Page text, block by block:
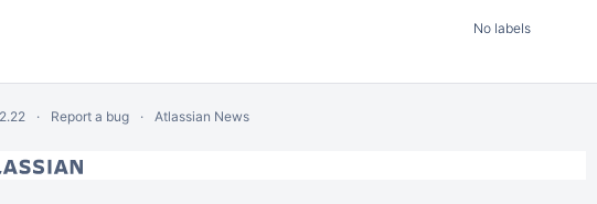
No labels
Report a bug Atlassian News